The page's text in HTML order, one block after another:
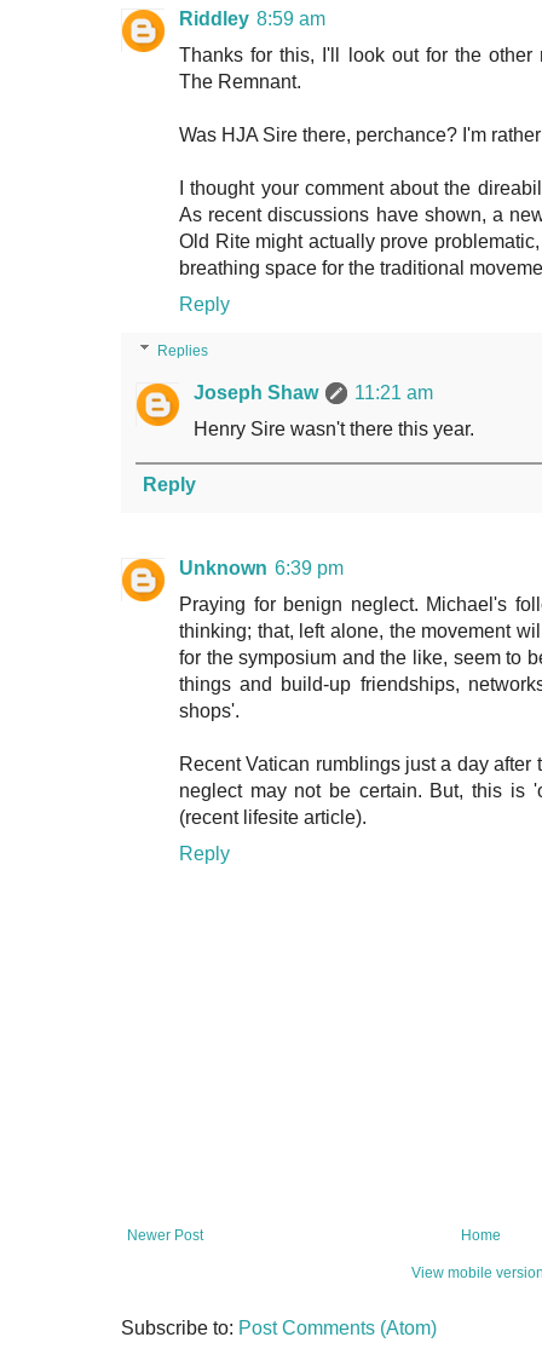
Riddley 8:59 am
Thanks for this, I'll look out for the other
The Remnant.
Was HJA Sire there, perchance? I'm
I thought your comment about the
As recent discussions have shown, a
Old Rite might actually prove
breathing space for the traditional
Reply
Replies
Joseph Shaw
11:21 am
Henry Sire wasn't there this year.
Reply
Unknown 6:39 pm
Praying for benign neglect. Michael's
thinking; that, left alone, the movement
for the symposium and the like, seem to
things and build-up friendships,
shops'.
Recent Vatican rumblings just a day
neglect may not be certain. But, this is
(recent lifesite article).
Reply
Newer Post Home
View mobile
Subscribe to: Post Comments (Atom)